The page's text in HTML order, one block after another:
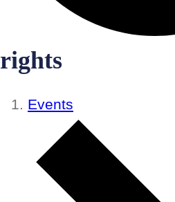
rights
Events